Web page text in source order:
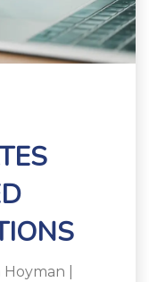
Hoyman